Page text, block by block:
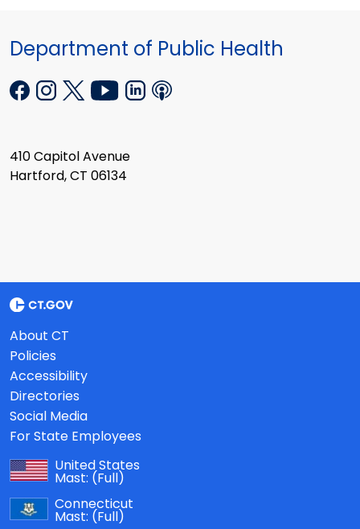
Department of Public Health
410 Capitol Avenue
Hartford, CT 06134
About CT
Policies
Accessibility
Directories
Social Media
For State Employees
United States
Mast: (Full)
Connecticut
Mast: (Full)